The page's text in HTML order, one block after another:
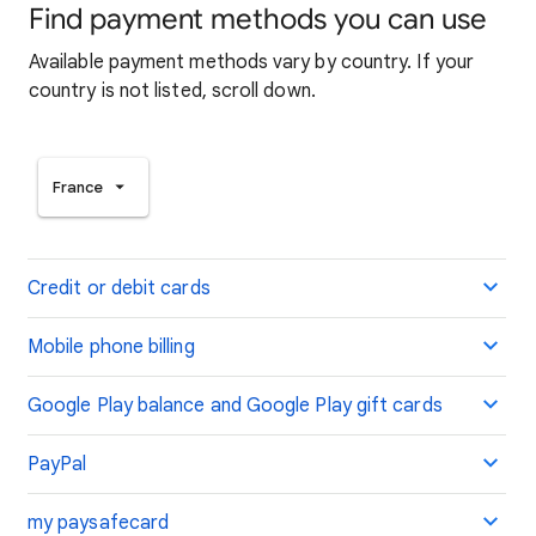
Find payment methods you can use
Available payment methods vary by country. If your
country is not listed, scroll down.
France
Credit or debit cards
Mobile phone billing
Google Play balance and Google Play gift cards
PayPal
my paysafecard